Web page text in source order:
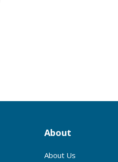
About
About Us